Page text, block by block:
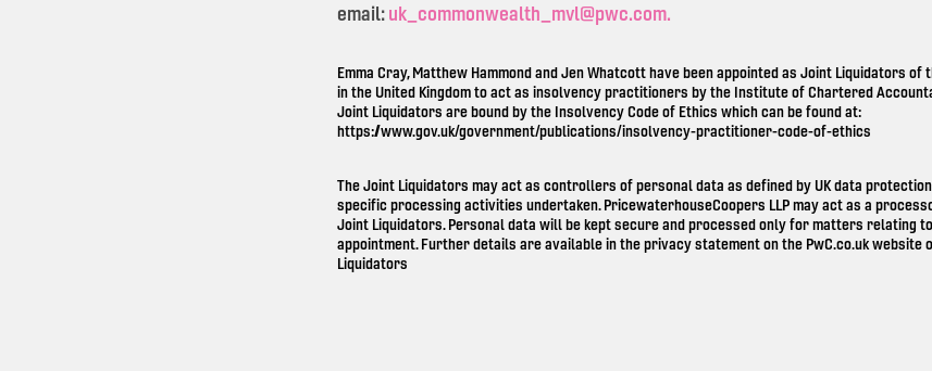
email:uk_commonwealth_mvl@pwc.com.
Emma Cray, Matthew Hammond and Jen Whatcott have been appointed as Joint Liquidators
in the United Kingdom to act as insolvency practitioners by the Institute of Chartered
Joint Liquidators are bound by the Insolvency Code of Ethics which can be found at:
https://www.gov.uk/government/publications/insolvency-practitioner-code-of-ethics
The Joint Liquidators may act as controllers of personal data as defined by UK data
specific processing activities undertaken. PricewaterhouseCoopers LLP may act as a
Joint Liquidators. Personal data will be kept secure and processed only for matters relating
appointment. Further details are available in the privacy statement on the PwC.co.ukwebsite
Liquidators